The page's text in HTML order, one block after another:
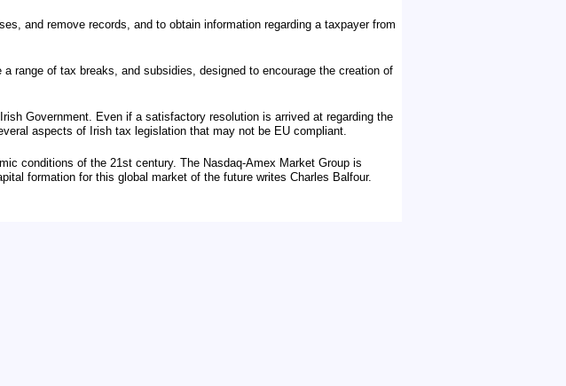
and remove records, and to obtain information regarding a taxpayer from
range of tax breaks, and subsidies, designed to encourage the creation of
Government. Even if a satisfactory resolution is arrived at regarding the
aspects of Irish tax legislation that may not be EU compliant.
conditions of the 21st century. The Nasdaq-Amex Market Group is
formation for this global market of the future writes Charles Balfour.